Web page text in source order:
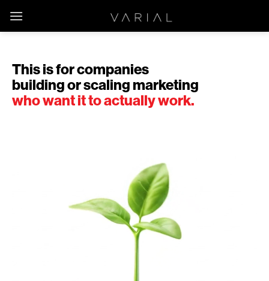
This is for companies
building or scaling marketing
who want it to actually work.